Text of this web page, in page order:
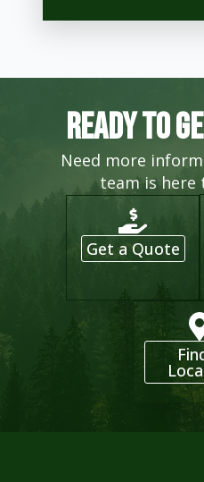
Ready to
Need more
team is here
Get a Quote